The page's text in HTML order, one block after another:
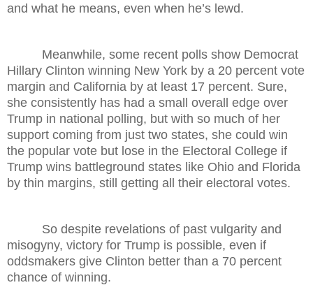
and what he means, even when he’s lewd.
Meanwhile, some recent polls show Democrat
Hillary Clinton winning New York by a 20 percent vote
margin and California by at least 17 percent. Sure,
she consistently has had a small overall edge over
Trump in national polling, but with so much of her
support coming from just two states, she could win
the popular vote but lose in the Electoral College if
Trump wins battleground states like Ohio and Florida
by thin margins, still getting all their electoral votes.
So despite revelations of past vulgarity and
misogyny, victory for Trump is possible, even if
oddsmakers give Clinton better than a 70 percent
chance of winning.